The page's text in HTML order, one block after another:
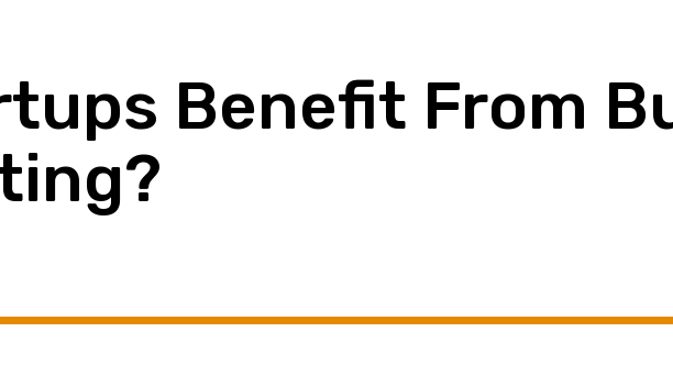
Benefit From